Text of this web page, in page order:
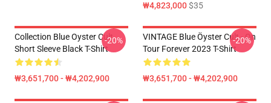
₩4,823,000$35
Collection Blue Oyster Cult
Short Sleeve Black T-Shirt
₩3,651,700 - ₩4,202,900
-20%
VINTAGE Blue Öyster Cult - On
Tour Forever 2023 T-Shirt
₩3,651,700 - ₩4,202,900
-20%